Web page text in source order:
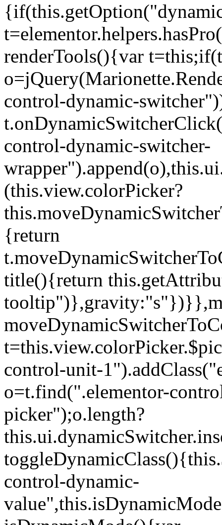
renderTools(){var
control-dynamic-
control-dynamic-switcher-
(this.view.colorPicker?
{return
title(){return
control-unit-
o=t.find(".elementor-
picker");o.length?
control-dynamic-